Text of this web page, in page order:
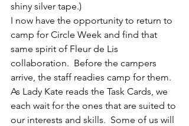
shiny silver tape.)
I now have the opportunity to return to
camp for Circle Week and find that
same spirit of Fleur de Lis
collaboration.  Before the campers
arrive, the staff readies camp for them.
As Lady Kate reads the Task Cards, we
each wait for the ones that are suited to
our interests and skills.  Some of us will